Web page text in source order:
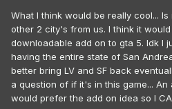
What I think would be really cool...
other 2 city's from us. I think it
downloadable add on to gta 5. Idk I
having the entire state of San
better bring LV and SF back
a question of if it's in this game... An
would prefer the add on idea so I